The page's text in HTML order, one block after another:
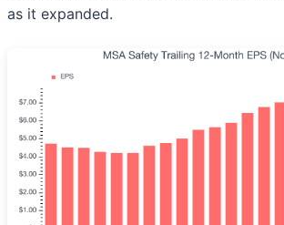
as it expanded.